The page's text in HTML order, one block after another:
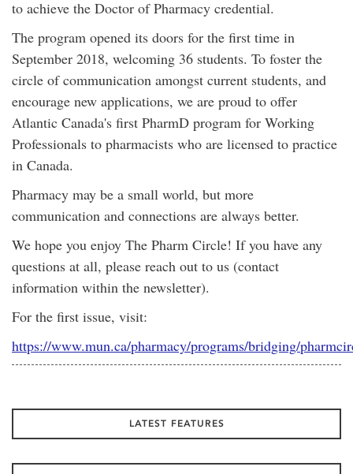
to achieve the Doctor of Pharmacy credential.
The program opened its doors for the first time in
September 2018, welcoming 36 students. To foster the
circle of communication amongst current students, and
encourage new applications, we are proud to offer
Atlantic Canada's first PharmD program for Working
Professionals to pharmacists who are licensed to practice
in Canada.
Pharmacy may be a small world, but more
communication and connections are always better.
We hope you enjoy The Pharm Circle! If you have any
questions at all, please reach out to us (contact
information within the newsletter).
For the first issue, visit:
https://www.mun.ca/pharmacy/programs/bridging/
LATEST FEATURES